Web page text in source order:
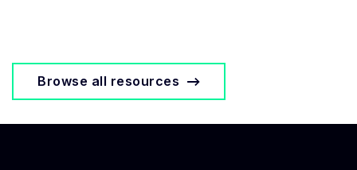
Browse all resources